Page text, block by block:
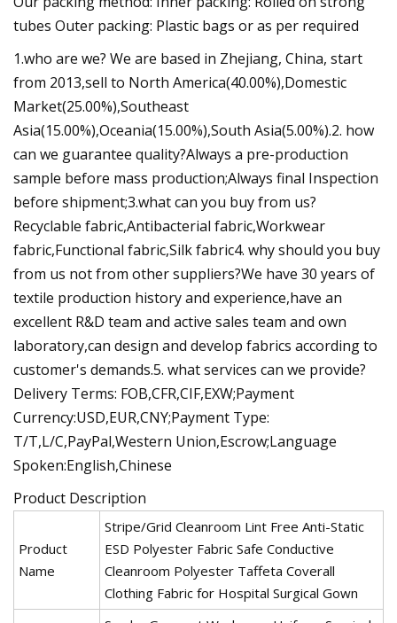
tubes Outer packing: Plastic bags or as per required
1.who are we? We are based in Zhejiang, China, start
from 2013,sell to North America(40.00%),Domestic
Market(25.00%),Southeast
Asia(15.00%),Oceania(15.00%),South Asia(5.00%).2. how
can we guarantee quality?Always a pre-production
sample before mass production;Always final Inspection
before shipment;3.what can you buy from us?
Recyclable fabric,Antibacterial fabric,Workwear
fabric,Functional fabric,Silk fabric4. why should you buy
from us not from other suppliers?We have 30 years of
textile production history and experience,have an
excellent R&D team and active sales team and own
laboratory,can design and develop fabrics according to
customer's demands.5. what services can we provide?
Delivery Terms: FOB,CFR,CIF,EXW;Payment
Currency:USD,EUR,CNY;Payment Type:
T/T,L/C,PayPal,Western Union,Escrow;Language
Spoken:English,Chinese
Product Description
Product
Name
Stripe/Grid Cleanroom Lint Free Anti-Static
ESD Polyester Fabric Safe Conductive
Cleanroom Polyester Taffeta Coverall
Clothing Fabric for Hospital Surgical Gown